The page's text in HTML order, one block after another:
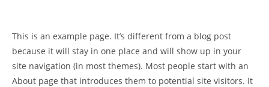
This is an example page. It’s different from a blog post
because it will stay in one place and will show up in your
site navigation (in most themes). Most people start with an
About page that introduces them to potential site visitors. It